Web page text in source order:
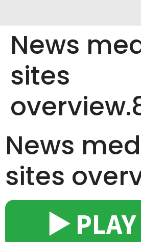
News
sites
News
sites
▶️ PLAY